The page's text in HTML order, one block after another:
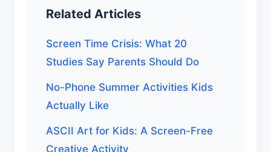
Related Articles
Screen Time Crisis: What 20
Studies Say Parents Should Do
No-Phone Summer Activities Kids
Actually Like
ASCII Art for Kids: A Screen-Free
Creative Activity